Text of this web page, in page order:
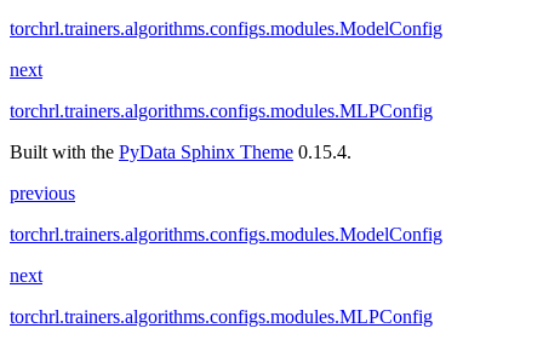
torchrl.trainers.algorithms.configs.modules.ModelConfig
next
torchrl.trainers.algorithms.configs.modules.MLPConfig
Built with the PyData Sphinx Theme 0.15.4.
previous
torchrl.trainers.algorithms.configs.modules.ModelConfig
next
torchrl.trainers.algorithms.configs.modules.MLPConfig